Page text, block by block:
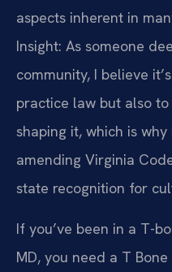
aspects inherent in
Insight: As someone
community, I believe
practice law but also
shaping it, which is
amending Virginia
state recognition for
If you’ve been in a T-
MD, you need a T